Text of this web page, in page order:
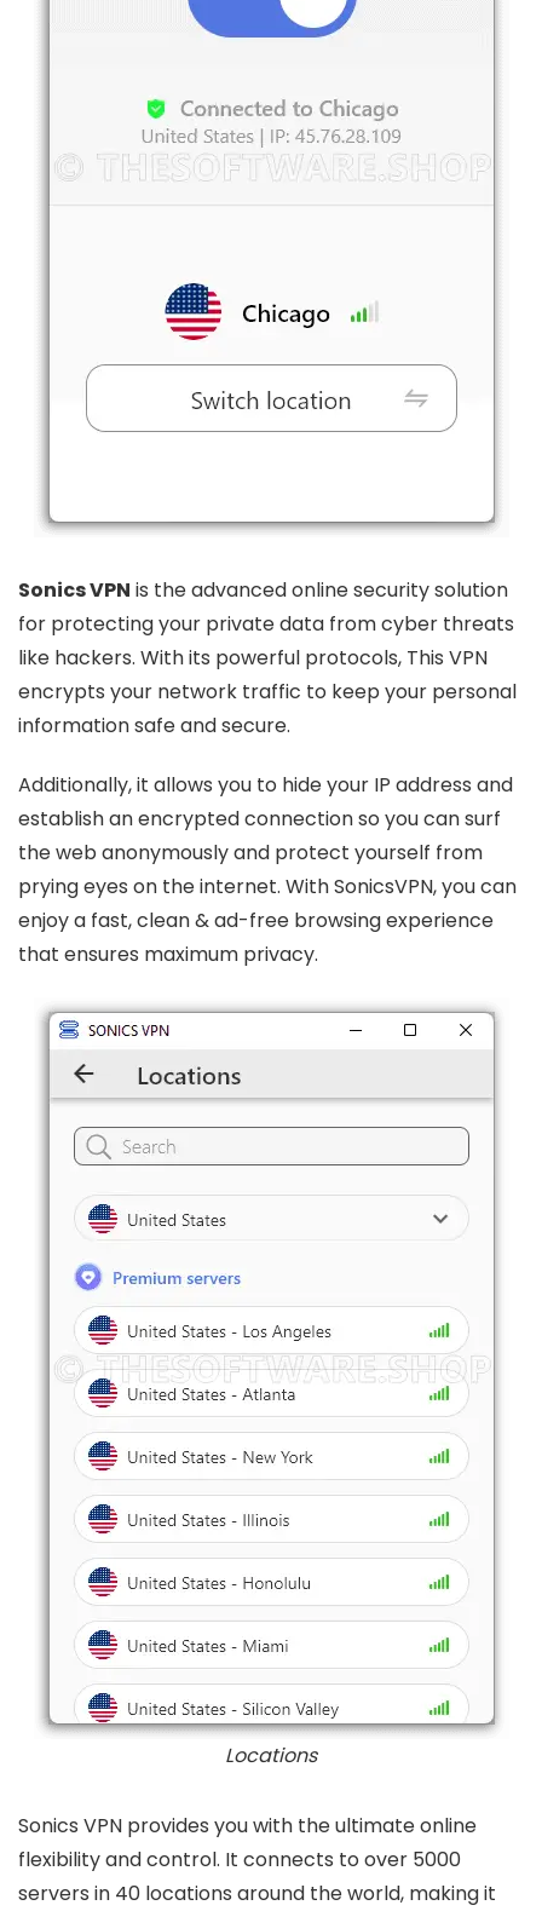
Sonics VPN is the advanced online security solution
for protecting your private data from cyber threats
like hackers. With its powerful protocols, This VPN
encrypts your network traffic to keep your personal
information safe and secure.
Additionally, it allows you to hide your IP address and
establish an encrypted connection so you can surf
the web anonymously and protect yourself from
prying eyes on the internet. With SonicsVPN, you can
enjoy a fast, clean & ad-free browsing experience
that ensures maximum privacy.
Locations
Sonics VPN provides you with the ultimate online
flexibility and control. It connects to over 5000
servers in 40 locations around the world, making it